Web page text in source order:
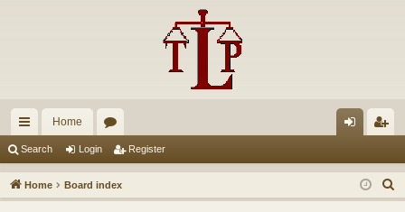
ui
ck
lin
Home
u
m
in ist
er
Search Login Register
Home Board index
e